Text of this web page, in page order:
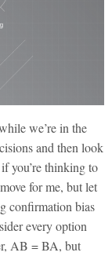
we’re in the
and then look
you’re thinking to
for me, but let
confirmation bias
every option
AB = BA, but